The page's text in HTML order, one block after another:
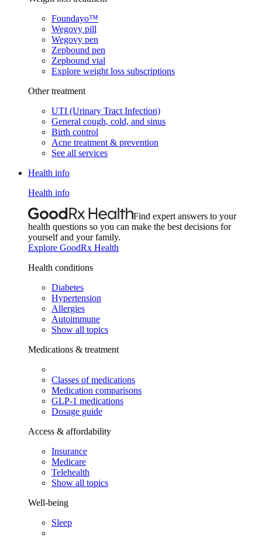
Foundayo™
Wegovy pill
Wegovy pen
Zepbound pen
Zepbound vial
Explore weight loss subscriptions
Other treatment
UTI (Urinary Tract Infection)
General cough, cold, and sinus
Birth control
Acne treatment & prevention
See all services
Health info
Health info
Find expert answers to your
health questions so you can make the best decisions for
yourself and your family.
Explore GoodRx Health
Health conditions
Diabetes
Hypertension
Allergies
Autoimmune
Show all topics
Medications & treatment
Classes of medications
Medication comparisons
GLP-1 medications
Dosage guide
Access & affordability
Insurance
Medicare
Telehealth
Show all topics
Well-being
Sleep